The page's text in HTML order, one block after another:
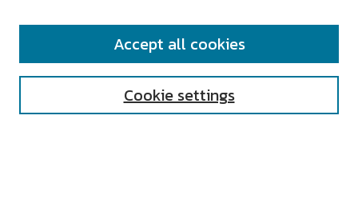
SEARCH
Cookie settings
Accept all cookies